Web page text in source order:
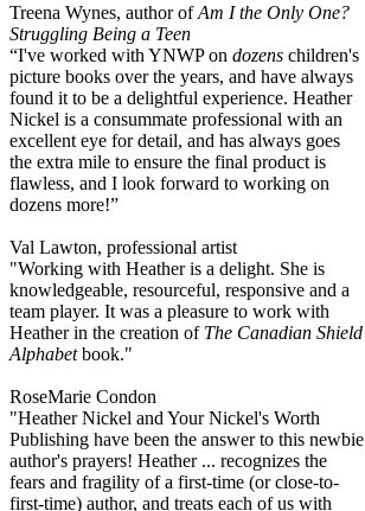
Treena Wynes, author ofAm I the Only One?
Struggling Being a Teen
“I've worked with YNWP on dozens children's
picture books over the years, and have always
found it to be a delightful experience. Heather
Nickel is a consummate professional with an
excellent eye for detail, and has always goes
the extra mile to ensure the final product is
flawless, and I look forward to working on
dozens more!”
Val Lawton, professional artist
"Working with Heather is a delight. She is
knowledgeable, resourceful, responsive and a
team player. It was a pleasure to work with
Heather in the creation of The Canadian Shield
Alphabetbook."
RoseMarie Condon
"Heather Nickel and Your Nickel's Worth
Publishing have been the answer to this newbie
author's prayers! Heather ... recognizes the
fears and fragility of a first-time (or close-to-
first-time) author, and treats each of us with